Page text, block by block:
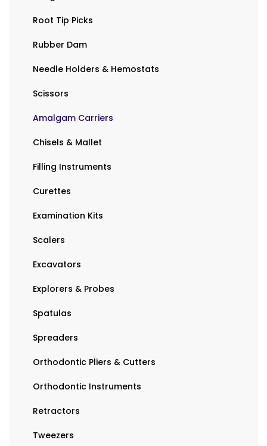
Root Tip Picks
Rubber Dam
Needle Holders & Hemostats
Scissors
Amalgam Carriers
Chisels & Mallet
Filling Instruments
Curettes
Examination Kits
Scalers
Excavators
Explorers & Probes
Spatulas
Spreaders
Orthodontic Pliers & Cutters
Orthodontic Instruments
Retractors
Tweezers